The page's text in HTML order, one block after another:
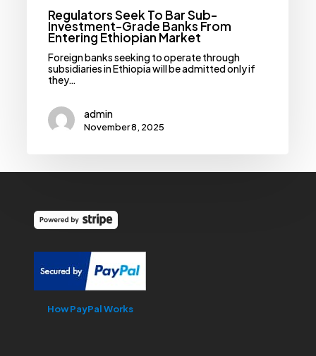
Regulators Seek To Bar Sub-
Investment-Grade Banks From
Entering Ethiopian Market
Foreign banks seeking to operate through
subsidiaries in Ethiopia will be admitted only if
they…
admin
November 8, 2025
How PayPal Works